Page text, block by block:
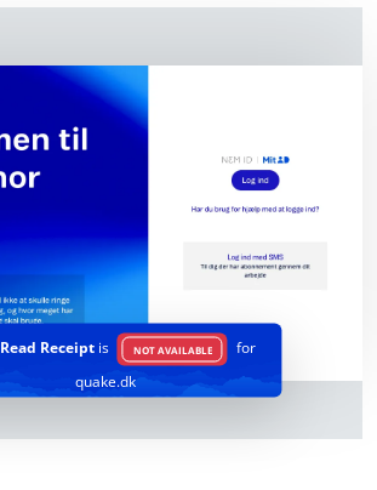
Read Receiptis NOT AVAILABLE
for
quake.dk